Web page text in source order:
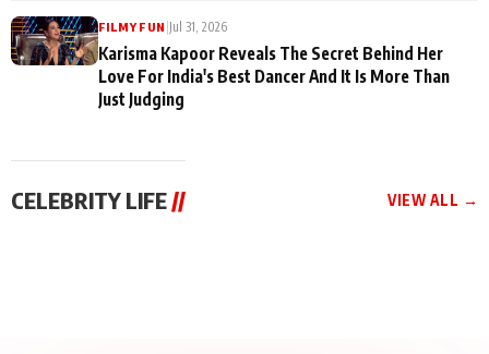
FILMY FUN Jul 31, 2026
Karisma Kapoor Reveals The Secret Behind Her
Love For India's Best Dancer And It Is More Than
Just Judging
CELEBRITY LIFE // VIEW ALL →